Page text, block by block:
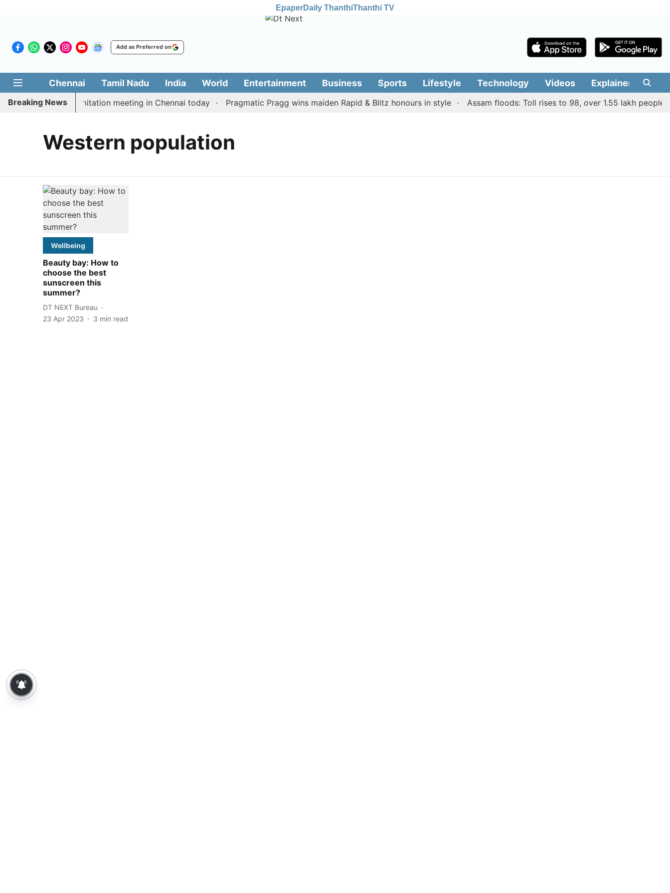
EpaperDaily ThanthiThanthi TV
Add as Preferred on
Chennai Tamil Nadu India World Entertainment Business Sports Lifestyle Technology Videos Explainers
Breaking News
CM Vijay’s delimitation meeting in Chennai today Pragmatic Pragg wins maiden Rapid & Blitz honours in style Assam floods: Toll rises to 98, over 1.55 lakh people
Western population
Wellbeing
Beauty bay: How to
choose the best
sunscreen this
summer?
DT NEXT Bureau
23 Apr 2023
3 min read